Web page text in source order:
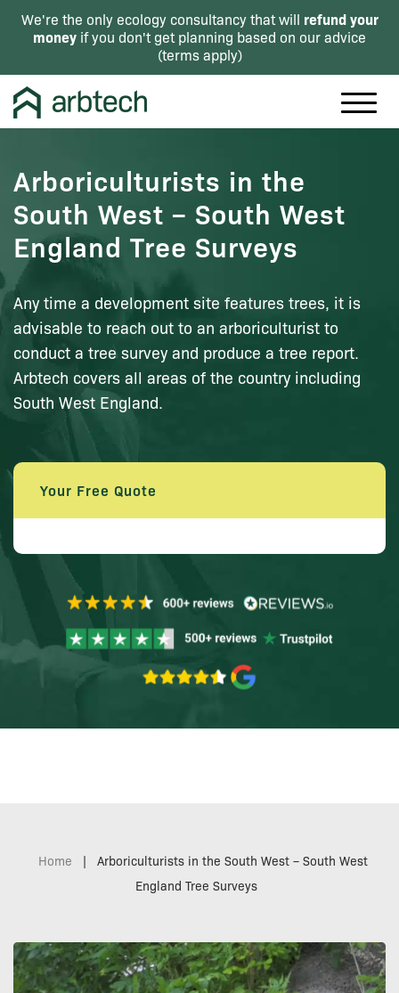
We're the only ecology consultancy that will refund your
money if you don't get planning based on our advice
(terms apply)
Arboriculturists in the
South West – South West
England Tree Surveys
Any time a development site features trees, it is
advisable to reach out to an arboriculturist to
conduct a tree survey and produce a tree report.
Arbtech covers all areas of the country including
South West England.
Your Free Quote
Home |
Arboriculturists in the South West – South West
England Tree Surveys